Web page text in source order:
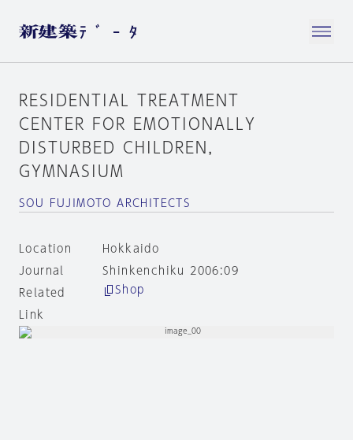
RESIDENTIAL TREATMENT
CENTER FOR EMOTIONALLY
DISTURBED CHILDREN，
GYMNASIUM
SOU FUJIMOTO ARCHITECTS
Location
Hokkaido
Journal
Shinkenchiku 2006:09
Related
Link
Shop